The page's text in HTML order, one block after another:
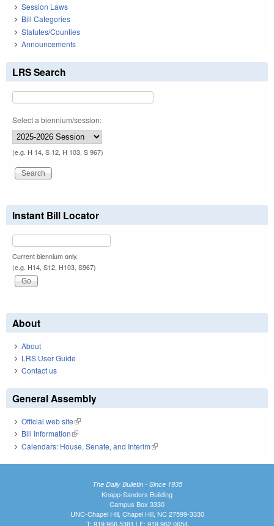
Session Laws
Bill Categories
Statutes/Counties
Announcements
LRS Search
Select a biennium/session:
(e.g. H 14, S 12, H 103, S 967)
Instant Bill Locator
Current biennium only.
(e.g. H14, S12, H103, S967)
About
About
LRS User Guide
Contact us
General Assembly
Official web site(link is external)
Bill Information(link is external)
Calendars: House, Senate, and Interim(link is external)
The Daily Bulletin - Since 1935
Knapp-Sanders Building
Campus Box 3330
UNC-Chapel Hill, Chapel Hill, NC 27599-3330
T: 919.966.5381 | F: 919.962.0654